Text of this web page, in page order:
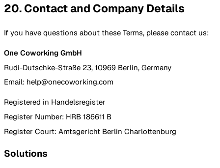
20. Contact and Company Details
If you have questions about these Terms, please contact us:
One Coworking GmbH
Rudi-Dutschke-Straße 23, 10969 Berlin, Germany
Email: help@onecoworking.com
Registered in Handelsregister
Register Number: HRB 186611 B
Register Court: Amtsgericht Berlin Charlottenburg
Solutions